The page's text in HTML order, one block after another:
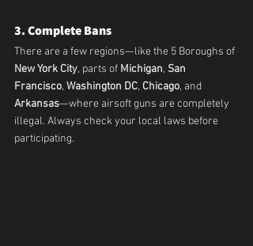
3. Complete Bans
There are a few regions—like the 5 Boroughs of
New York City, parts of Michigan, San
Francisco, Washington DC, Chicago, and
Arkansas—where airsoft guns are completely
illegal. Always check your local laws before
participating.